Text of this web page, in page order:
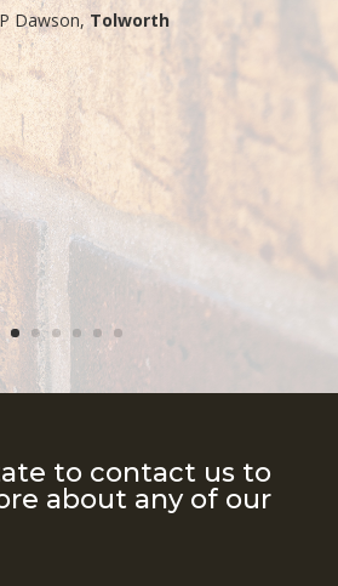
Dawson, Tolworth
to contact us to
about any of our